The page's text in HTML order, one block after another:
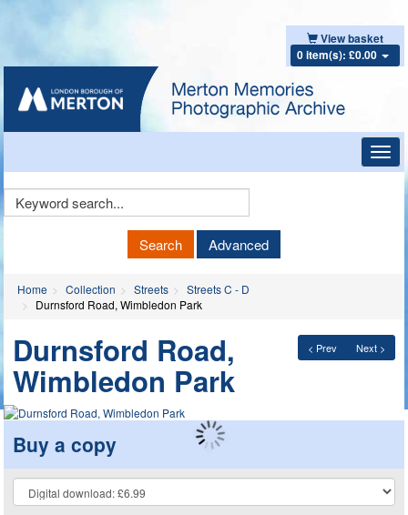
View basket
0 item(s): £0.00
Keyword
Search Advanced
Home Collection Streets
Streets C - D
Durnsford Road, Wimbledon Park
< Prev Next >
Durnsford Road,
Wimbledon Park
Buy a copy